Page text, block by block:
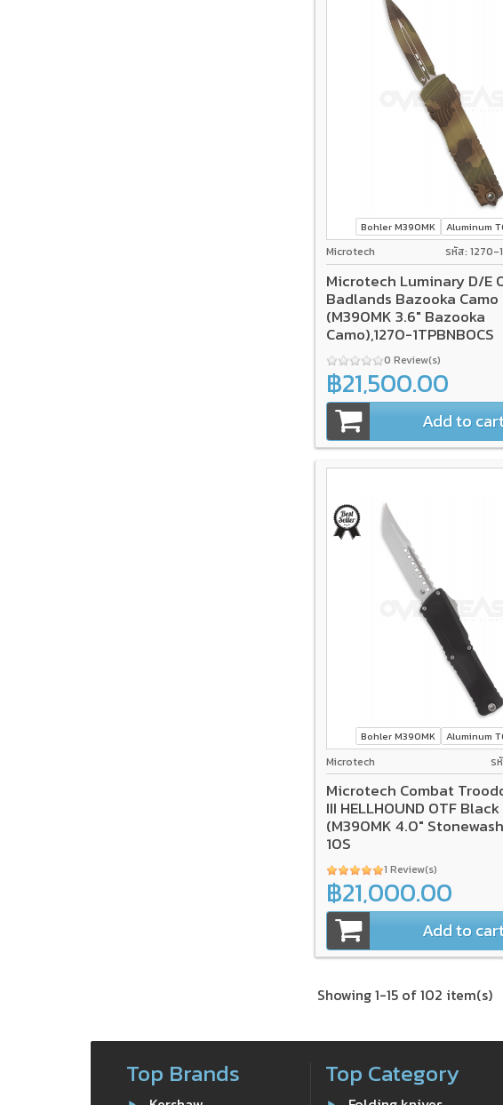
Bohler M390MK Aluminum
Microtech รหัส: 1270-
Microtech Luminary D/E
Badlands Bazooka Camo
(M390MK 3.6" Bazooka
Camo),1270-1TPBNBOCS
0 Review(s)
฿21,500.00
Add to
Bohler M390MK Aluminum
Microtech ร
Microtech Combat
III HELLHOUND OTF Black
(M390MK 4.0"
10S
1 Review(s)
฿21,000.00
Add to
Showing 1-15 of 102 item(s)
Top Brands Top Category